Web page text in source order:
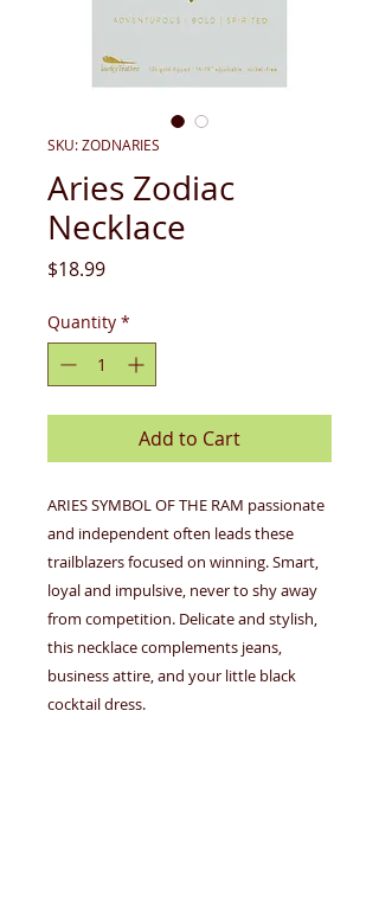
SKU: ZODNARIES
Aries Zodiac
Necklace
$18.99Price
Quantity *
Add to Cart
ARIES SYMBOL OF THE RAM passionate
and independent often leads these
trailblazers focused on winning. Smart,
loyal and impulsive, never to shy away
from competition. Delicate and stylish,
this necklace complements jeans,
business attire, and your little black
cocktail dress.